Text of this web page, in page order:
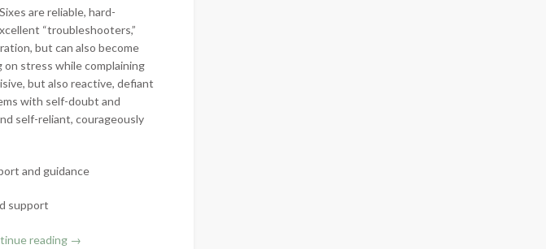
are reliable, hard-
“troubleshooters,”
but can also become
stress while complaining
but also reactive, defiant
with self-doubt and
self-reliant, courageously
and guidance
support
reading “Enneagram
→